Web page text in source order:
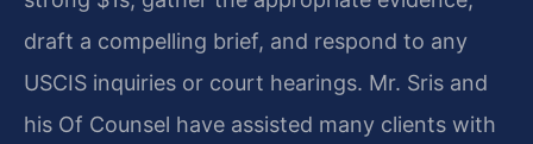
draft a compelling brief, and respond to any
USCIS inquiries or court hearings. Mr. Sris and
his Of Counsel have assisted many clients with